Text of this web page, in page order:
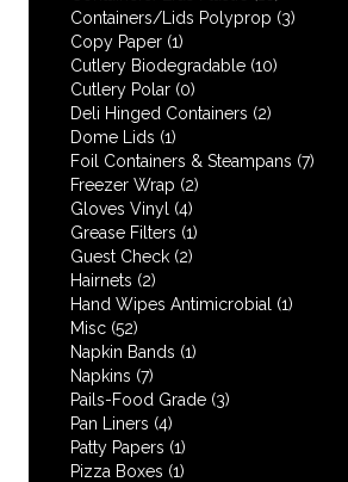
Containers/Lids Polyprop (3)
Copy Paper (1)
Cutlery Biodegradable (10)
Cutlery Polar (0)
Deli Hinged Containers (2)
Dome Lids (1)
Foil Containers & Steampans (7)
Freezer Wrap (2)
Gloves Vinyl (4)
Grease Filters (1)
Guest Check (2)
Hairnets (2)
Hand Wipes Antimicrobial
(1)
Misc (52)
Napkin Bands (1)
Napkins (7)
Pails-Food Grade (3)
Pan Liners (4)
Patty Papers (1)
Pizza Boxes (1)